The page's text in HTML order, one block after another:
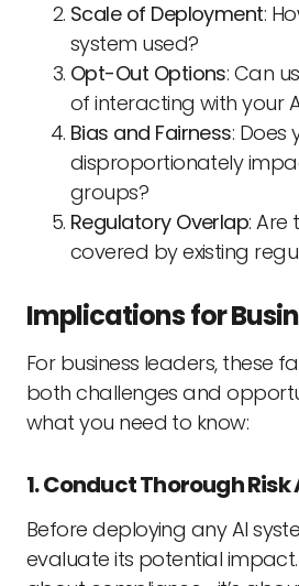
Scale of Deployment:
system used?
Opt-Out Options: Can
of interacting with your
Bias and Fairness: Does
disproportionately
groups?
Regulatory Overlap: Are
covered by existing
Implications for
For business leaders, these
both challenges and
what you need to know:
1. Conduct Thorough
Before deploying any AI
evaluate its potential impact.